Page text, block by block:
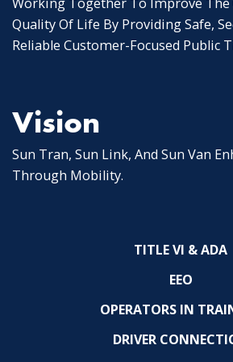
Quality Of Life By Providing Safe,
Reliable Customer-Focused Public
Vision
Sun Tran, Sun Link, And Sun Van
Through Mobility.
TITLE VI & ADA
EEO
OPERATORS IN
DRIVER